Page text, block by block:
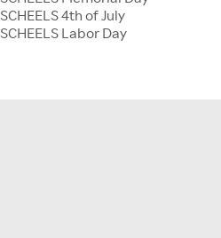
SCHEELS 4th of July